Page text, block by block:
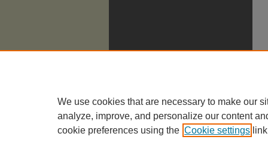
We use cookies that are necessary to make our
analyze, improve, and personalize our content
cookie preferences using the Cookie settings